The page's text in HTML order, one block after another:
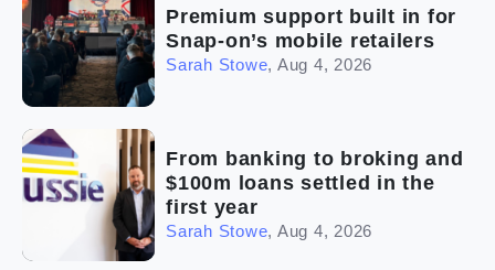
Premium support built in for
Snap-on’s mobile retailers
Sarah Stowe, Aug 4, 2026
From banking to broking and
$100m loans settled in the
first year
Sarah Stowe, Aug 4, 2026